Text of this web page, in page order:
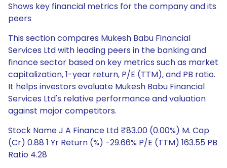
Shows key financial metrics for the company and its
peers
This section compares Mukesh Babu Financial
Services Ltd with leading peers in the banking and
finance sector based on key metrics such as market
capitalization, 1-year return, P/E (TTM), and PB ratio.
It helps investors evaluate Mukesh Babu Financial
Services Ltd's relative performance and valuation
against major competitors.
Stock Name J A Finance Ltd ₹83.00 (0.00%) M. Cap
(Cr) 0.88 1 Yr Return (%) -29.66% P/E (TTM) 163.55 PB
Ratio 4.28